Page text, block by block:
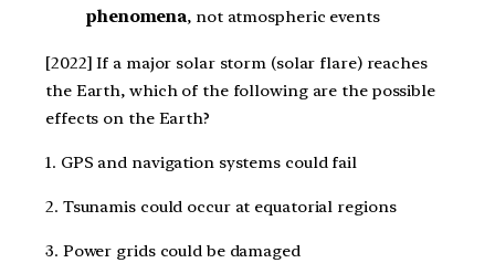
phenomena, not atmospheric events
[2022] If a major solar storm (solar flare) reaches
the Earth, which of the following are the possible
effects on the Earth?
1. GPS and navigation systems could fail
2. Tsunamis could occur at equatorial regions
3. Power grids could be damaged